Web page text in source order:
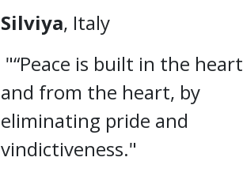
Silviya, Italy
"“Peace is built in the heart
and from the heart, by
eliminating pride and
vindictiveness."